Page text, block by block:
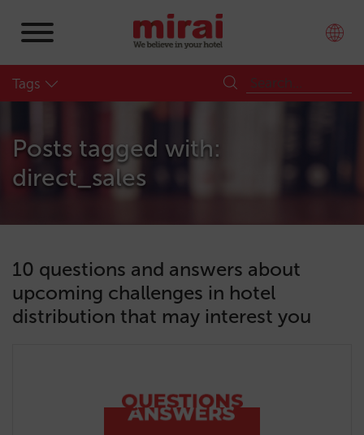
Tags
Posts tagged with:
direct_sales
10 questions and answers about
upcoming challenges in hotel
distribution that may interest you